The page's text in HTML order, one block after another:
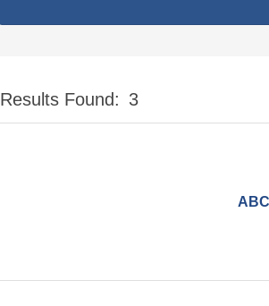
Results Found: 3